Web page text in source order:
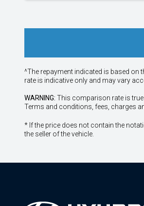
^The repayment indicated is based on
rate is indicative only and may vary
WARNING: This comparison rate is
Terms and conditions, fees, charges
* If the price does not contain the
the seller of the vehicle.